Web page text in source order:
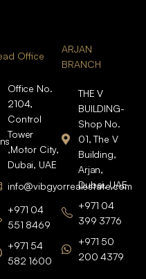
Office
Office No.
2104,
Control
Tower
,Motor City,
Dubai, UAE
info@vibgyorrealestate.com
+971 04
551 8469
+971 54
582 1600
ARJAN
BRANCH
THE V
BUILDING-
Shop No.
01, The V
Building,
Arjan,
Dubai, UAE
+971 04
399 3776
+971 50
200 4379